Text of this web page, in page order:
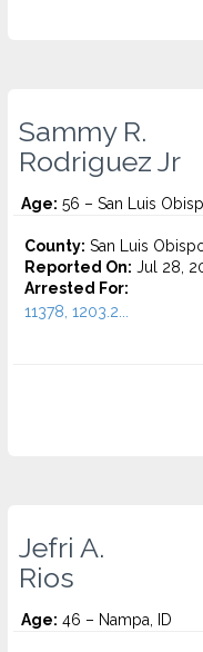
Sammy R.
Rodriguez Jr
Age: 56 – San Luis
County: San Luis
Reported On: Jul 28,
Arrested For:
11378, 1203.2...
Jefri A.
Rios
Age: 46 – Nampa, ID